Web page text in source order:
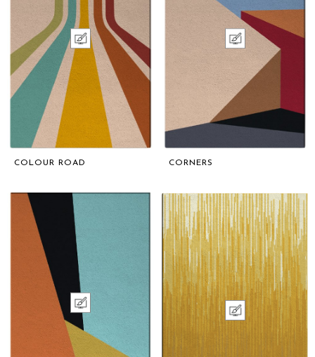
COLOUR ROAD CORNERS